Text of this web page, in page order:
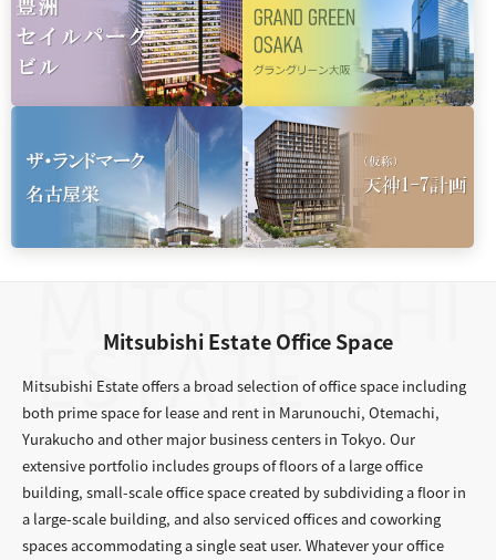
Mitsubishi Estate Office Space
Mitsubishi Estate offers a broad selection of office space including
both prime space for lease and rent in Marunouchi, Otemachi,
Yurakucho and other major business centers in Tokyo. Our
extensive portfolio includes groups of floors of a large office
building, small-scale office space created by subdividing a floor in
a large-scale building, and also serviced offices and coworking
spaces accommodating a single seat user. Whatever your office